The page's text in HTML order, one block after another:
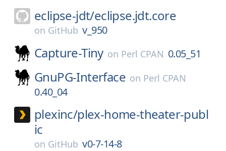
eclipse-jdt/eclipse.jdt.core
on GitHub v_950
Capture-Tiny on Perl CPAN 0.05_51
GnuPG-Interface on Perl CPAN
0.40_04
plexinc/plex-home-theater-publ
ic
on GitHub v0-7-14-8